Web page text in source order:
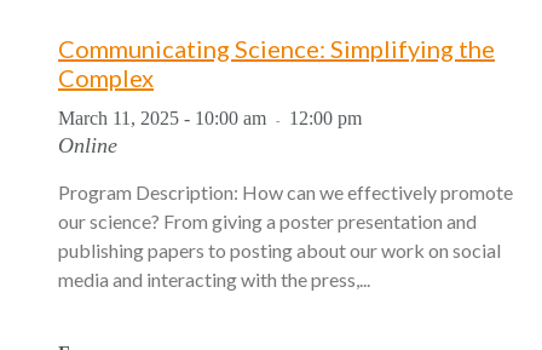
Communicating Science: Simplifying the
Complex
March 11, 2025 - 10:00 am - 12:00 pm
Online
Program Description: How can we effectively promote
our science? From giving a poster presentation and
publishing papers to posting about our work on social
media and interacting with the press,...